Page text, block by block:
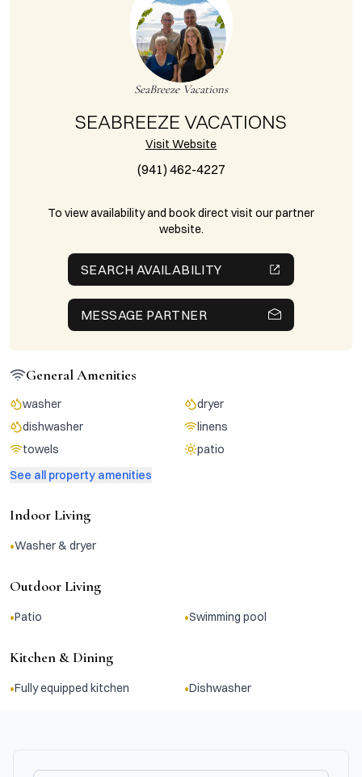
SeaBreeze Vacations
SEABREEZE VACATIONS
Visit Website
(941) 462-4227
To view availability and book direct visit our partner
website.
SEARCH AVAILABILITY
MESSAGE PARTNER
General Amenities
washer
dryer
dishwasher
linens
towels
patio
See all property amenities
Indoor Living
•Washer & dryer
Outdoor Living
•Patio •Swimming pool
Kitchen & Dining
•Fully equipped kitchen •Dishwasher